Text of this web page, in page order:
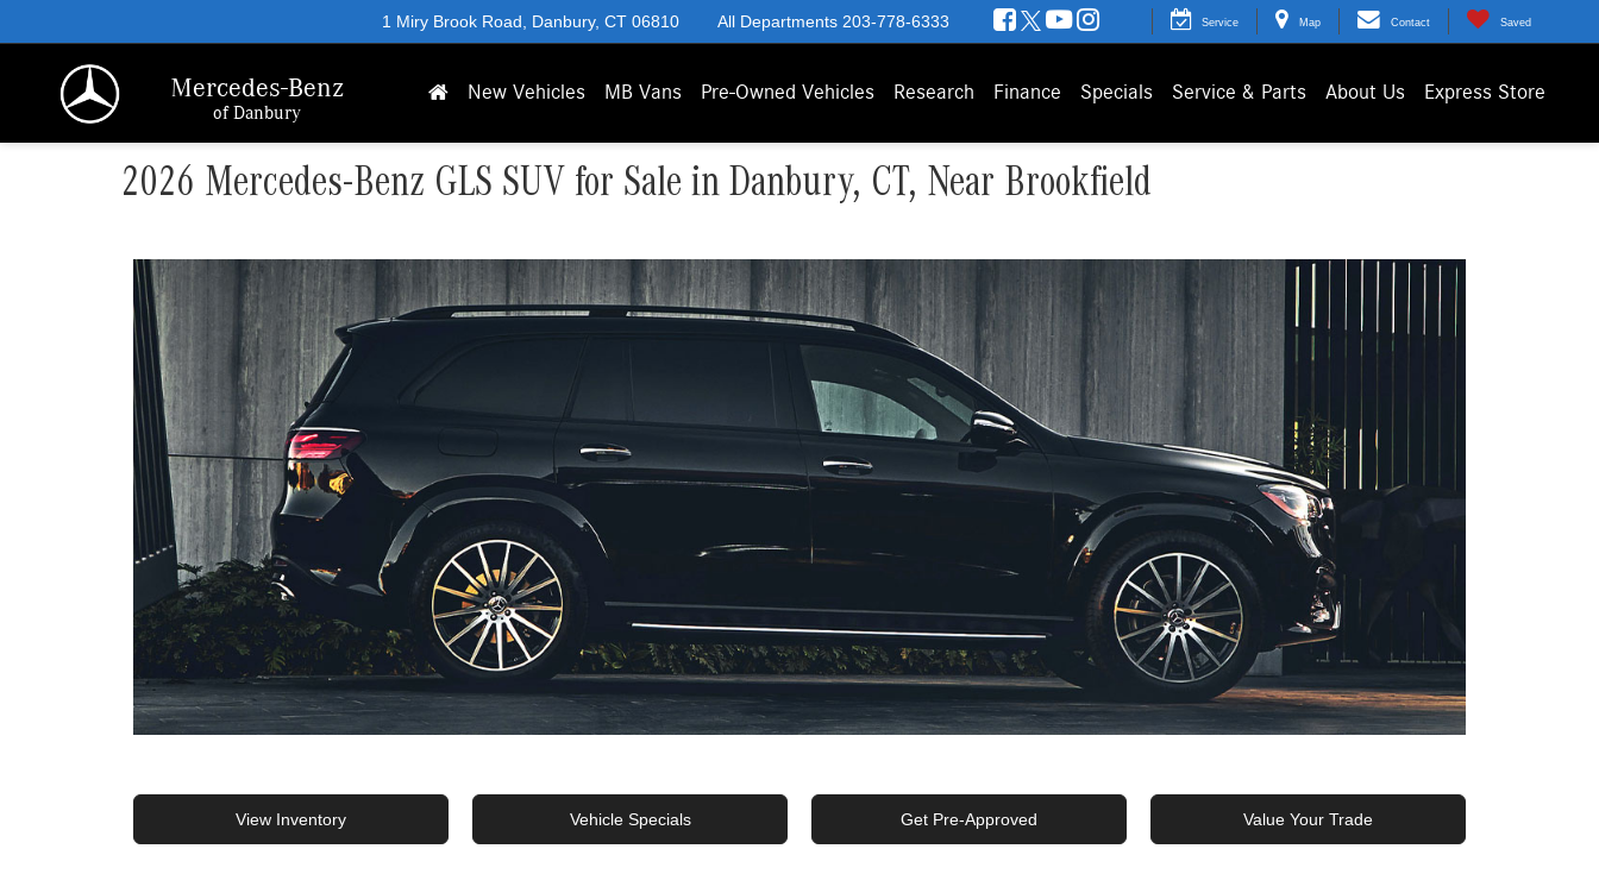
Mercedes-Benz
of Danbury
1 Miry Brook Road, Danbury, CT 06810 All Departments 203-778-6333 Service Map Contact Saved
New Vehicles MB Vans Pre-Owned Vehicles Research Finance Specials Service & Parts About Us Express Store
2026 Mercedes-Benz GLS SUV for Sale in Danbury, CT, Near Brookfield
View Inventory Vehicle Specials Get Pre-Approved Value Your Trade